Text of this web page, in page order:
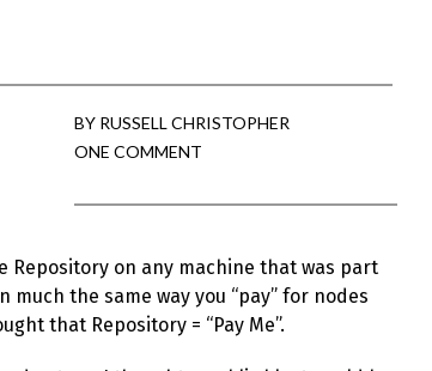
BY RUSSELL CHRISTOPHER
ONE COMMENT
Repository on any machine that was part
the same way you “pay” for nodes
that Repository = “Pay Me”.